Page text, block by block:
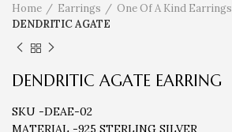
Home Earrings
One Of A Kind Earrings
DENDRITIC AGATE
DENDRITIC AGATE EARRING
SKU -DEAE-02
MATERIAL -925 STERLING SILVER